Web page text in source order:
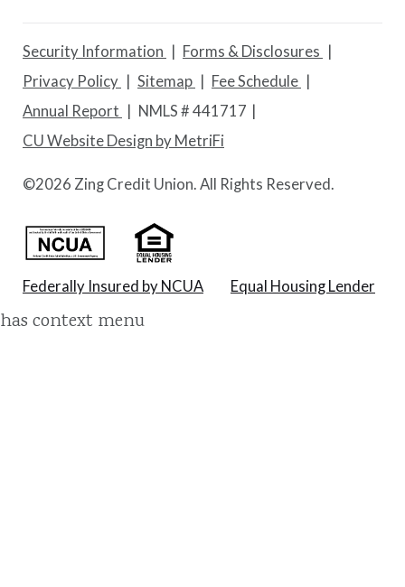
Security Information
Forms & Disclosures
Privacy Policy
Sitemap
Fee Schedule
Annual Report
NMLS # 441717
CU Website Design by MetriFi
©2026 Zing Credit Union. All Rights Reserved.
Federally Insured by NCUA Equal Housing Lender
has context menu